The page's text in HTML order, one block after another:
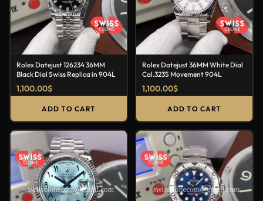
Rolex Datejust 126234 36MM
Black Dial Swiss Replica in 904L
1,100.00$
ADD TO CART
Rolex Datejust 36MM White Dial
Cal.3235 Movement 904L
1,100.00$
ADD TO CART